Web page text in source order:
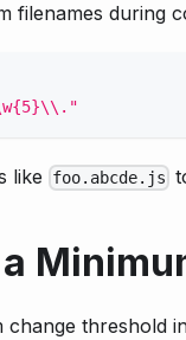
filenames during
like foo.abcde.js
change threshold